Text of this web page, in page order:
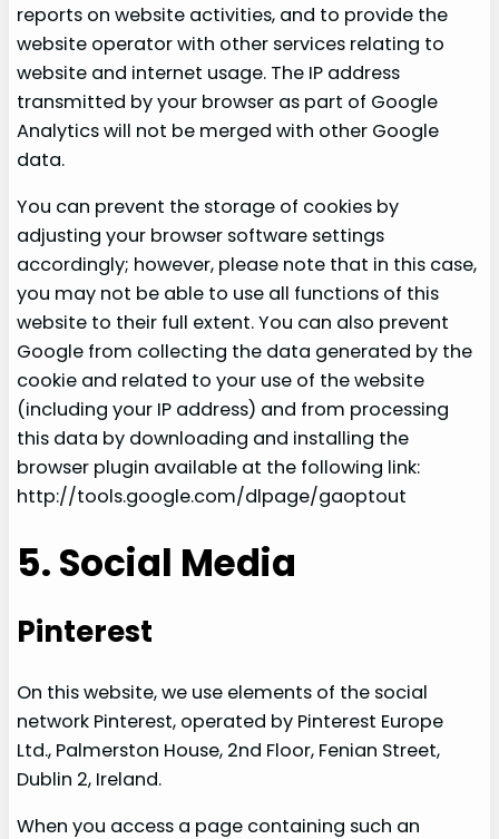
reports on website activities, and to provide the
website operator with other services relating to
website and internet usage. The IP address
transmitted by your browser as part of Google
Analytics will not be merged with other Google
data.
You can prevent the storage of cookies by
adjusting your browser software settings
accordingly; however, please note that in this case,
you may not be able to use all functions of this
website to their full extent. You can also prevent
Google from collecting the data generated by the
cookie and related to your use of the website
(including your IP address) and from processing
this data by downloading and installing the
browser plugin available at the following link:
http://tools.google.com/dlpage/gaoptout
5. Social Media
Pinterest
On this website, we use elements of the social
network Pinterest, operated by Pinterest Europe
Ltd., Palmerston House, 2nd Floor, Fenian Street,
Dublin 2, Ireland.
When you access a page containing such an